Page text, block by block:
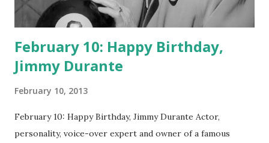
February 10: Happy Birthday,
Jimmy Durante
February 10, 2013
February 10: Happy Birthday, Jimmy Durante Actor,
personality, voice-over expert and owner of a famous